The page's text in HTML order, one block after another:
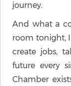
journey.
And what a
room tonight, I
create jobs,
future every
Chamber